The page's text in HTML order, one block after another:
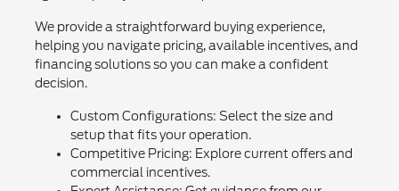
We provide a straightforward buying experience,
helping you navigate pricing, available incentives, and
financing solutions so you can make a confident
decision.
Custom Configurations: Select the size and
setup that fits your operation.
Competitive Pricing: Explore current offers and
commercial incentives.